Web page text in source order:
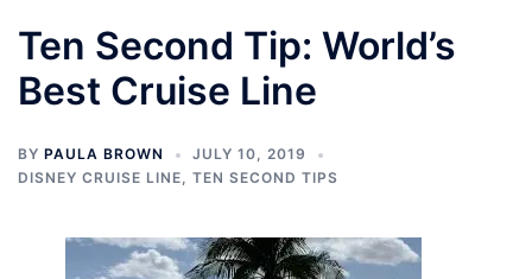
Ten Second Tip: World’s
Best Cruise Line
BY PAULA BROWN
JULY 10, 2019
DISNEY CRUISE LINE, TEN SECOND TIPS